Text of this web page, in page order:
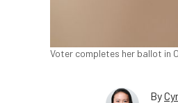
Voter completes her ballot in
By